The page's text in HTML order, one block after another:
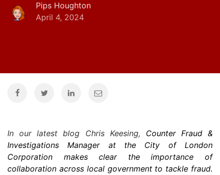
Pips Houghton
April 4, 2024
In our latest blog Chris Keesing, Counter Fraud &
Investigations Manager at the City of London
Corporation makes clear the importance of
collaboration across local government to tackle fraud.